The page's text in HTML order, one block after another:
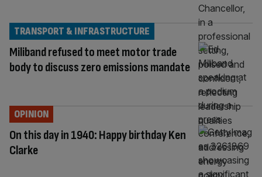
Miliband refused to meet motor trade
body to discuss zero emissions mandate
TRANSPORT & INFRASTRUCTURE
On this day in 1940: Happy birthday Ken
Clarke
OPINION